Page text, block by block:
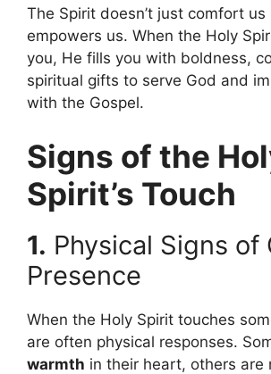
The Spirit doesn’t just comfort us
empowers us. When the Holy
you, He fills you with boldness,
spiritual gifts to serve God and
with the Gospel.
Signs of the
Spirit’s Touch
1. Physical Signs of
Presence
When the Holy Spirit touches
are often physical responses.
warmth in their heart, others are